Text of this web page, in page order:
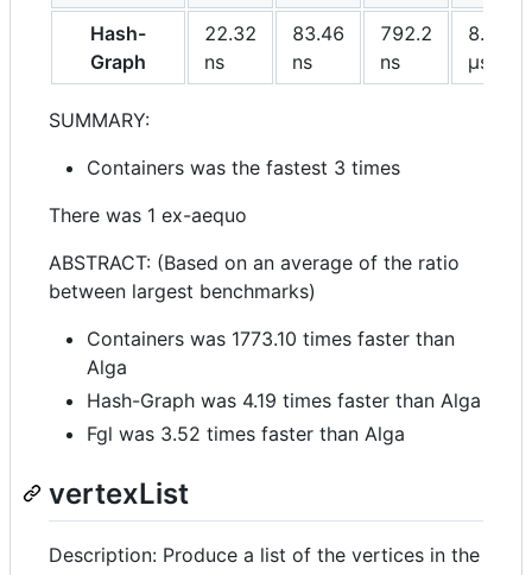
Hash-
Graph
22.32
ns
83.46
ns
792.2
ns
8.835
μs
SUMMARY:
Containers was the fastest 3 times
There was 1 ex-aequo
ABSTRACT: (Based on an average of the ratio
between largest benchmarks)
Containers was 1773.10 times faster than
Alga
Hash-Graph was 4.19 times faster than Alga
Fgl was 3.52 times faster than Alga
vertexList
Description: Produce a list of the vertices in the